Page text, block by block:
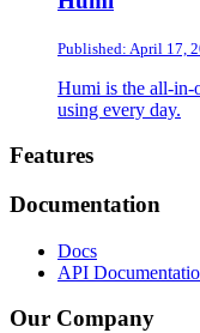
Published: April 17,
Humi is the all-in-
using every day.
Footer
Features
Documentation
Docs
API
Our Company